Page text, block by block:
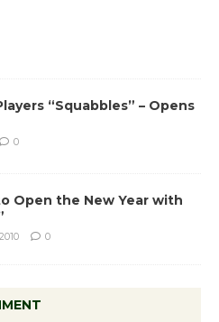
“Squabbles” – Opens
0
Open the New Year with
0